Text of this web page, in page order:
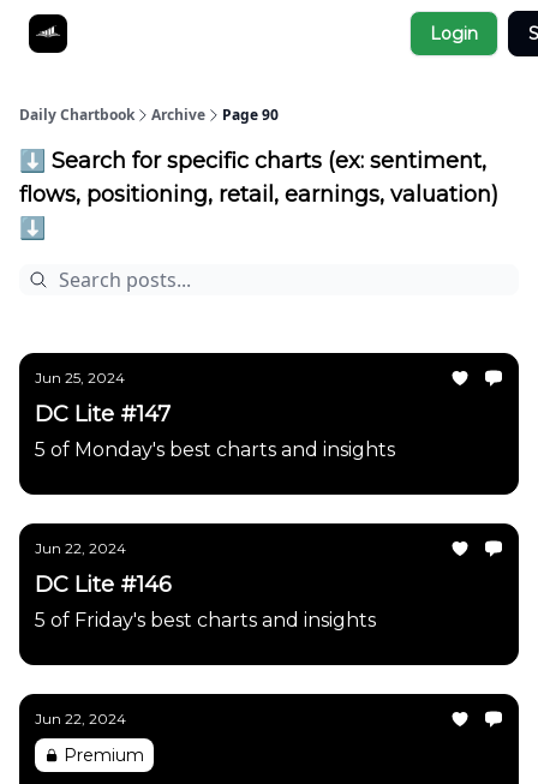
Login
Daily Chartbook Archive Page 90
⬇️ Search for specific charts (ex: sentiment,
flows, positioning, retail, earnings, valuation)
⬇️
Jun 25, 2024
DC Lite #147
5 of Monday's best charts and insights
Jun 22, 2024
DC Lite #146
5 of Friday's best charts and insights
Jun 22, 2024
Premium